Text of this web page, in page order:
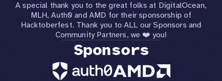
A special thank you to the great folks at DigitalOcean,
MLH, Auth0 and AMD for their sponsorship of
Hacktoberfest. Thank you to ALL our Sponsors and
Community Partners, we ❤️ you!
Sponsors